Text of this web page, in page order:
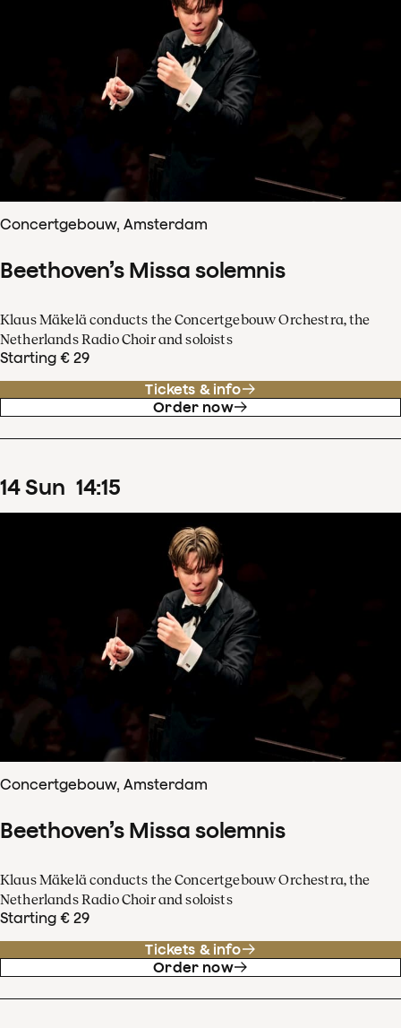
Concertgebouw, Amsterdam
Beethoven’s Missa solemnis
Klaus Mäkelä conducts the Concertgebouw Orchestra, the
Netherlands Radio Choir and soloists
Starting € 29
Tickets & info
Order now
14Sun 14:15
Concertgebouw, Amsterdam
Beethoven’s Missa solemnis
Klaus Mäkelä conducts the Concertgebouw Orchestra, the
Netherlands Radio Choir and soloists
Starting € 29
Tickets & info
Order now